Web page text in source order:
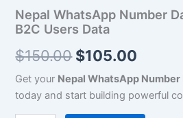
Nepal WhatsApp Number
B2C Users Data
$150.00 $105.00
Get your Nepal WhatsApp
today and start building powerful
quantity